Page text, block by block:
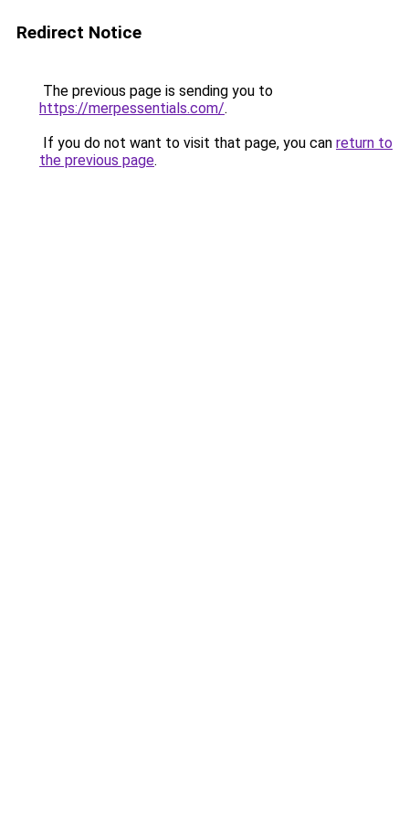
Redirect Notice
The previous page is sending you to
https://merpessentials.com/.
If you do not want to visit that page, you can return to
the previous page.